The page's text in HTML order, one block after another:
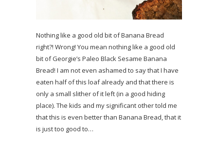
Nothing like a good old bit of Banana Bread
right?! Wrong! You mean nothing like a good old
bit of Georgie’s Paleo Black Sesame Banana
Bread! I am not even ashamed to say that I have
eaten half of this loaf already and that there is
only a small slither of it left (in a good hiding
place). The kids and my significant other told me
that this is even better than Banana Bread, that it
is just too good to…